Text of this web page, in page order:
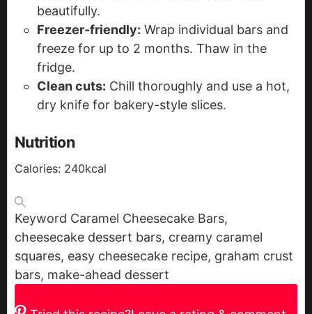
beautifully.
Freezer-friendly: Wrap individual bars and
freeze for up to 2 months. Thaw in the
fridge.
Clean cuts: Chill thoroughly and use a hot,
dry knife for bakery-style slices.
Nutrition
Calories: 240kcal
Keyword Caramel Cheesecake Bars,
cheesecake dessert bars, creamy caramel
squares, easy cheesecake recipe, graham crust
bars, make-ahead dessert